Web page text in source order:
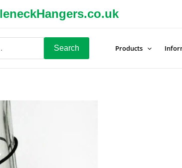
Search Products